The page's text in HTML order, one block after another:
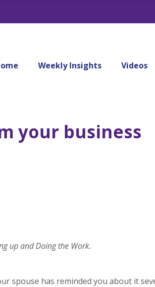
Weekly Insights Videos
your business
up and Doing the Work.
spouse has reminded you about it